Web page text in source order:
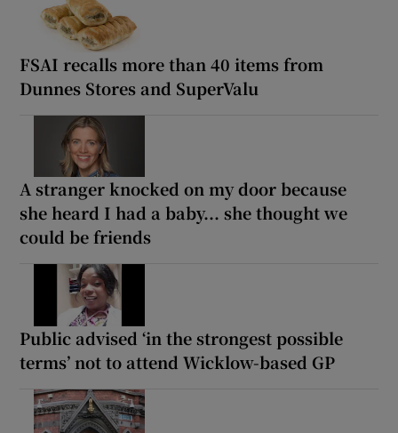
FSAI recalls more than 40 items from
Dunnes Stores and SuperValu
A stranger knocked on my door because
she heard I had a baby... she thought we
could be friends
Public advised ‘in the strongest possible
terms’ not to attend Wicklow-based GP